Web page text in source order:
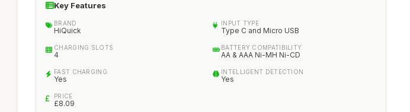
Key Features
BRAND
HiQuick
INPUT TYPE
Type C and Micro USB
CHARGING SLOTS
4
BATTERY COMPATIBILITY
AA & AAA Ni-MH Ni-CD
FAST CHARGING
Yes
INTELLIGENT DETECTION
Yes
PRICE
£8.09